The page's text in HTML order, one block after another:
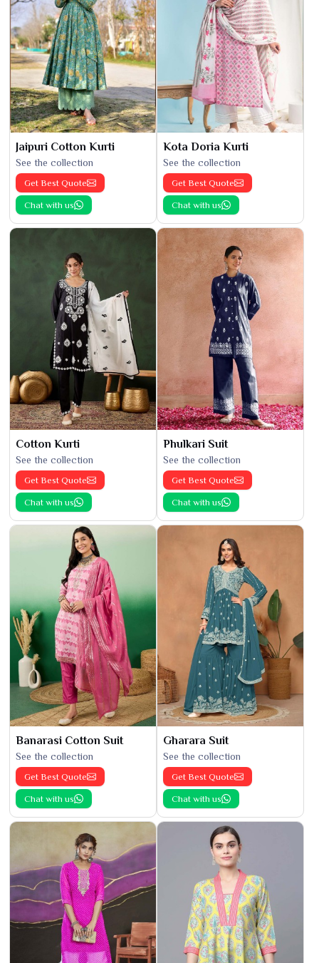
Jaipuri Cotton Kurti
See the collection
Get Best Quote
Chat with us
Kota Doria Kurti
See the collection
Get Best Quote
Chat with us
Cotton Kurti
See the collection
Get Best Quote
Chat with us
Phulkari Suit
See the collection
Get Best Quote
Chat with us
Banarasi Cotton Suit
See the collection
Get Best Quote
Chat with us
Gharara Suit
See the collection
Get Best Quote
Chat with us